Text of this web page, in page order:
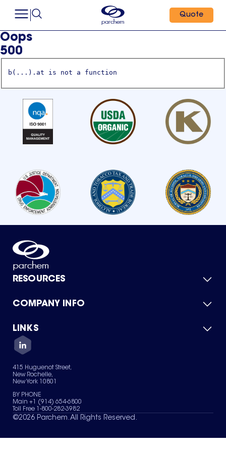
Quote
Oops
500
b(...).at is not a function
RESOURCES
Product Catalog
Green Chemicals
COMPANY INFO
About Us
Quality
Careers
Services
News & Insights
LINKS
Contact Us
Terms of Use
Sitemap
Your Privacy Choices
415 Huguenot Street,
New Rochelle,
New York 10801
BY PHONE
Main +1 (914) 654-6800
Toll Free 1-800-282-3982
©2026 Parchem. All Rights Reserved.